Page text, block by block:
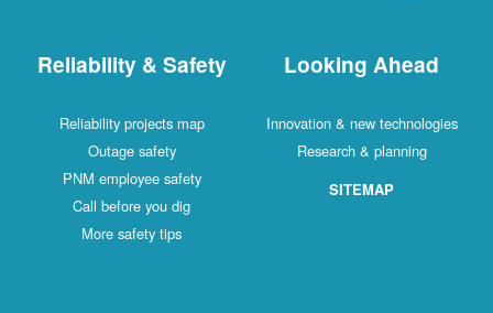
Reliability & Safety
Reliability projects map
Outage safety
PNM employee safety
Call before you dig
More safety tips
Looking Ahead
Innovation & new technologies
Research & planning
SITEMAP